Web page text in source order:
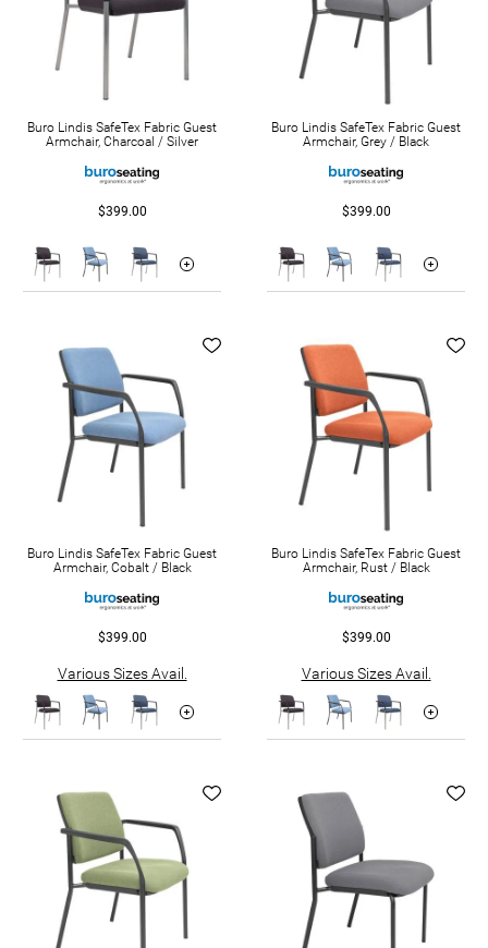
Buro Lindis SafeTex Fabric Guest
Armchair, Charcoal / Silver
$399.00
Buro Lindis SafeTex Fabric Guest
Armchair, Grey / Black
$399.00
Buro Lindis SafeTex Fabric Guest
Armchair, Cobalt / Black
$399.00
Various Sizes Avail.
Buro Lindis SafeTex Fabric Guest
Armchair, Rust / Black
$399.00
Various Sizes Avail.